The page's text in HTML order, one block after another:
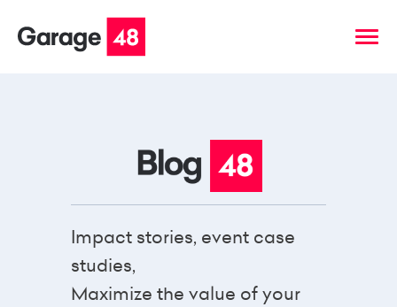
Impact stories, event case
studies,
Maximize the value of your